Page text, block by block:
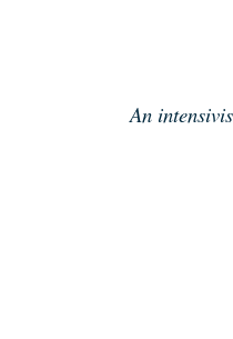
An